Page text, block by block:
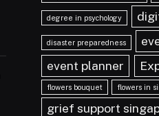
degree in psychology
disaster preparedness
event planner
flowers bouquet flowers in
grief support